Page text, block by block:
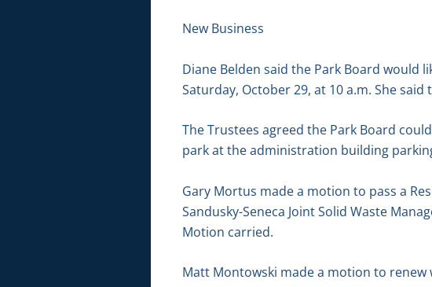
New Business
Diane Belden said the Park Board would
Saturday, October 29, at 10 a.m. She
The Trustees agreed the Park Board
park at the administration building
Gary Mortus made a motion to pass a
Sandusky-Seneca Joint Solid Waste
Motion carried.
Matt Montowski made a motion to renew